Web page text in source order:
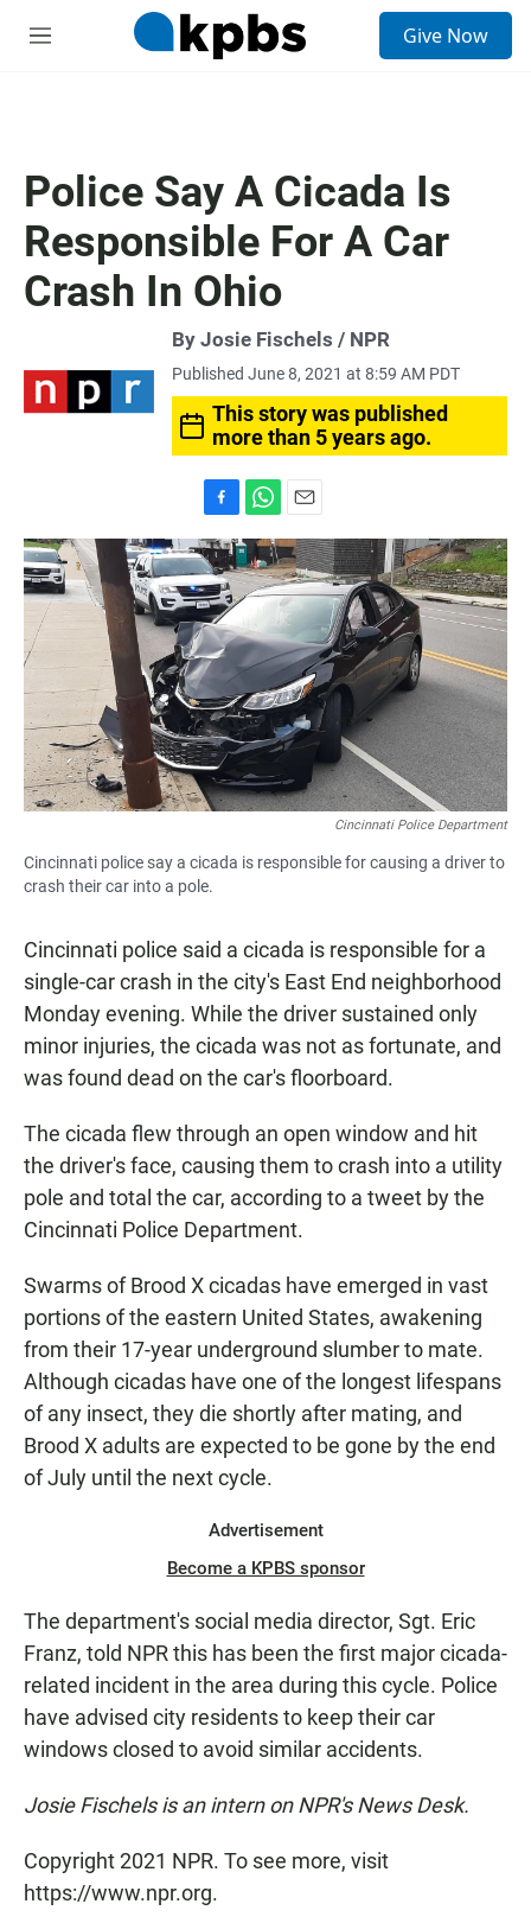
M
Give Now
Police Say A Cicada Is
Responsible For A Car
Crash In Ohio
By Josie Fischels / NPR
Published June 8, 2021 at 8:59 AM PDT
This story was published
more than 5 years ago.
a
c
e
b
o
o
k
h
a
t
A
p
p
m
a
i
l
Cincinnati Police Department
Cincinnati police say a cicada is responsible for causing a driver to
crash their car into a pole.
Cincinnati police said a cicada is responsible for a
single-car crash in the city's East End neighborhood
Monday evening. While the driver sustained only
minor injuries, the cicada was not as fortunate, and
was found dead on the car's floorboard.
The cicada flew through an open window and hit
the driver's face, causing them to crash into a utility
pole and total the car, according to a tweet by the
Cincinnati Police Department.
Swarms of Brood X cicadas have emerged in vast
portions of the eastern United States, awakening
from their 17-year underground slumber to mate.
Although cicadas have one of the longest lifespans
of any insect, they die shortly after mating, and
Brood X adults are expected to be gone by the end
of July until the next cycle.
Advertisement
Become a KPBS sponsor
The department's social media director, Sgt. Eric
Franz, told NPR this has been the first major cicada-
related incident in the area during this cycle. Police
have advised city residents to keep their car
windows closed to avoid similar accidents.
Josie Fischels is an intern on NPR's News Desk.
Copyright 2021 NPR. To see more, visit
https://www.npr.org.